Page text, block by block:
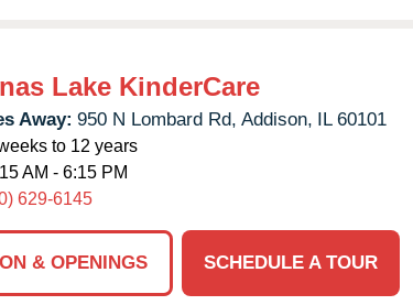
Lake KinderCare
Away: 950 N Lombard Rd, Addison, IL 60101
to 12 years
AM - 6:15 PM
629-6145
& OPENINGS
SCHEDULE A TOUR